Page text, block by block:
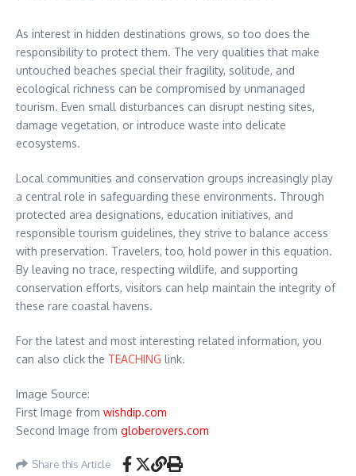
As interest in hidden destinations grows, so too does the
responsibility to protect them. The very qualities that make
untouched beaches special their fragility, solitude, and
ecological richness can be compromised by unmanaged
tourism. Even small disturbances can disrupt nesting sites,
damage vegetation, or introduce waste into delicate
ecosystems.
Local communities and conservation groups increasingly play
a central role in safeguarding these environments. Through
protected area designations, education initiatives, and
responsible tourism guidelines, they strive to balance access
with preservation. Travelers, too, hold power in this equation.
By leaving no trace, respecting wildlife, and supporting
conservation efforts, visitors can help maintain the integrity of
these rare coastal havens.
For the latest and most interesting related information, you
can also click the TEACHING link.
Image Source:
First Image from wishdip.com
Second Image from globerovers.com
Share this Article